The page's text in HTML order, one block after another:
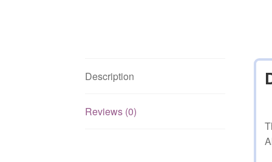
Description
Reviews (0)